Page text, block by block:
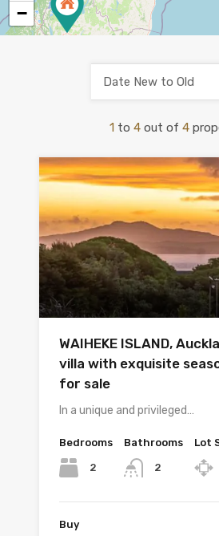
−
1 to 4 out of 4
Date New to Old
WAIHEKE ISLAND,
villa with exquisite
for sale
In a unique and privileged…
Bedrooms
2
Bathrooms
2
Lot
Buy